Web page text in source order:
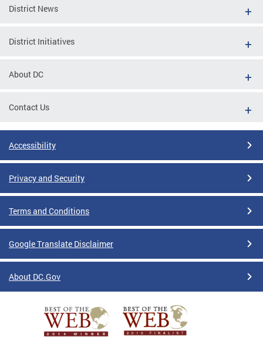
District News
District Initiatives
About DC
Contact Us
Accessibility
Privacy and Security
Terms and Conditions
Google Translate Disclaimer
About DC.Gov